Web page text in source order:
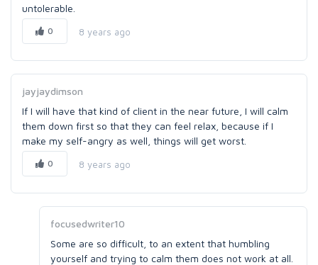
untolerable.
0 8 years ago
jayjaydimson
If I will have that kind of client in the near future, I will calm
them down first so that they can feel relax, because if I
make my self-angry as well, things will get worst.
0 8 years ago
focusedwriter10
Some are so difficult, to an extent that humbling
yourself and trying to calm them does not work at all.